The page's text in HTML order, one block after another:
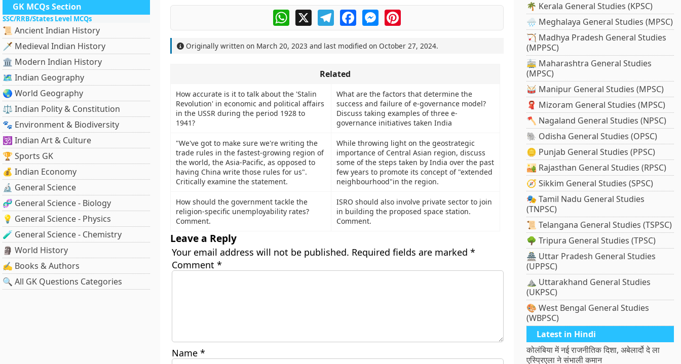
GK MCQs Section
SSC/RRB/States Level MCQs
📜 Ancient Indian History
🗡️ Medieval Indian History
🏛️ Modern Indian History
🗺️ Indian Geography
🌏 World Geography
⚖️ Indian Polity & Constitution
🐾 Environment & Biodiversity
🕉️ Indian Art & Culture
🏆 Sports GK
💰 Indian Economy
🔬 General Science
🧬 General Science - Biology
💡 General Science - Physics
🧪 General Science - Chemistry
🗿 World History
✍️ Books & Authors
🔍 All GK Questions Categories
WhatsApp
X TelegramFacebookMessengerPinterest
Originally written on March 20, 2023 and last modified on October 27, 2024.
Related
How accurate is it to talk about the 'Stalin
Revolution' in economic and political affairs
in the USSR during the period 1928 to
1941?
What are the factors that determine the
success and failure of e-governance model?
Discuss taking examples of three e-
governance initiatives taken India
"We've got to make sure we're writing the
trade rules in the fastest-growing region of
the world, the Asia-Pacific, as opposed to
having China write those rules for us".
Critically examine the statement.
While throwing light on the geostrategic
importance of Central Asian region, discuss
some of the steps taken by India over the past
few years to promote its concept of "extended
neighbourhood"in the region.
How should the government tackle the
religion-specific unemployability rates?
Comment.
ISRO should also involve private sector to join
in building the proposed space station.
Comment.
Leave a Reply
Your email address will not be published. Required fields are marked *
Comment *
Name *
🌴 Kerala General Studies (KPSC)
🌧️ Meghalaya General Studies (MPSC)
🏹 Madhya Pradesh General Studies
(MPPSC)
🚋 Maharashtra General Studies
(MPSC)
🥁 Manipur General Studies (MPSC)
🧣 Mizoram General Studies (MPSC)
🪓 Nagaland General Studies (NPSC)
🐘 Odisha General Studies (OPSC)
🪙 Punjab General Studies (PPSC)
🏜️ Rajasthan General Studies (RPSC)
🧭 Sikkim General Studies (SPSC)
🎭 Tamil Nadu General Studies
(TNPSC)
📜 Telangana General Studies (TSPSC)
🌳 Tripura General Studies (TPSC)
🏯 Uttar Pradesh General Studies
(UPPSC)
⛰️ Uttarakhand General Studies
(UKPSC)
🎨 West Bengal General Studies
(WBPSC)
Latest in Hindi
कोलंबिया में नई राजनीतिक दिशा, अबेलार्दो दे ला
एस्प्रिएला ने संभाली कमान